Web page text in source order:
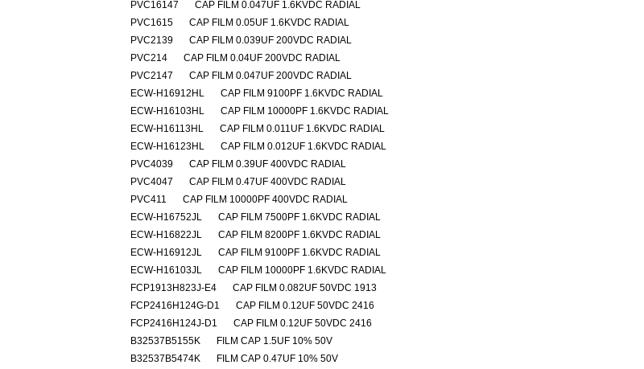
PVC16147
CAP FILM 0.047UF 1.6KVDC RADIAL
PVC1615
CAP FILM 0.05UF 1.6KVDC RADIAL
PVC2139
CAP FILM 0.039UF 200VDC RADIAL
PVC214
CAP FILM 0.04UF 200VDC RADIAL
PVC2147
CAP FILM 0.047UF 200VDC RADIAL
ECW-H16912HL
CAP FILM 9100PF 1.6KVDC RADIAL
ECW-H16103HL
CAP FILM 10000PF 1.6KVDC RADIAL
ECW-H16113HL
CAP FILM 0.011UF 1.6KVDC RADIAL
ECW-H16123HL
CAP FILM 0.012UF 1.6KVDC RADIAL
PVC4039
CAP FILM 0.39UF 400VDC RADIAL
PVC4047
CAP FILM 0.47UF 400VDC RADIAL
PVC411
CAP FILM 10000PF 400VDC RADIAL
ECW-H16752JL
CAP FILM 7500PF 1.6KVDC RADIAL
ECW-H16822JL
CAP FILM 8200PF 1.6KVDC RADIAL
ECW-H16912JL
CAP FILM 9100PF 1.6KVDC RADIAL
ECW-H16103JL
CAP FILM 10000PF 1.6KVDC RADIAL
FCP1913H823J-E4
CAP FILM 0.082UF 50VDC 1913
FCP2416H124G-D1
CAP FILM 0.12UF 50VDC 2416
FCP2416H124J-D1
CAP FILM 0.12UF 50VDC 2416
B32537B5155K
FILM CAP 1.5UF 10% 50V
B32537B5474K
FILM CAP 0.47UF 10% 50V